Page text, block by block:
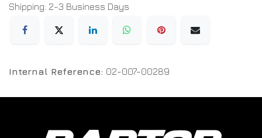
Shipping: 2-3 Business Days
Internal Reference: 02-007-00289